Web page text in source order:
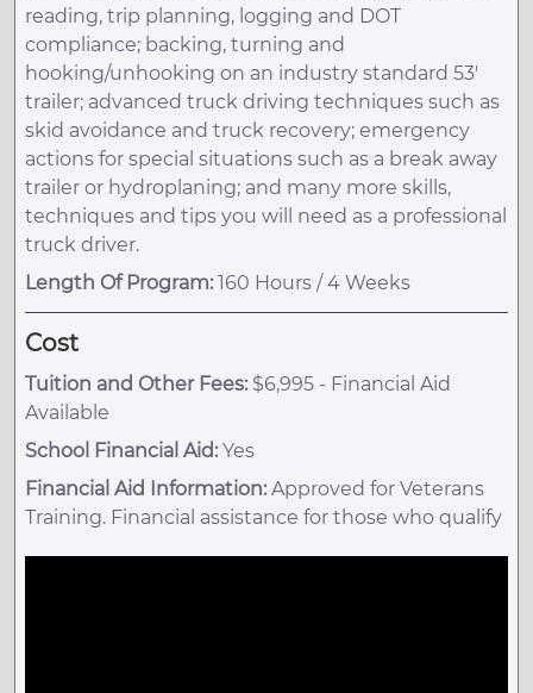
reading, trip planning, logging and DOT
compliance; backing, turning and
hooking/unhooking on an industry standard 53'
trailer; advanced truck driving techniques such as
skid avoidance and truck recovery; emergency
actions for special situations such as a break away
trailer or hydroplaning; and many more skills,
techniques and tips you will need as a professional
truck driver.
Length Of Program: 160 Hours / 4 Weeks
Cost
Tuition and Other Fees: $6,995 - Financial Aid
Available
School Financial Aid: Yes
Financial Aid Information: Approved for Veterans
Training. Financial assistance for those who qualify